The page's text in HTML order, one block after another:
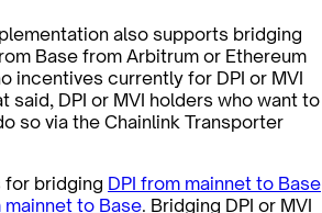
also supports bridging
Base from Arbitrum or Ethereum
incentives currently for DPI or MVI
said, DPI or MVI holders who want to
so via the Chainlink Transporter
for bridging DPI from mainnet to Base
mainnet to Base. Bridging DPI or MVI